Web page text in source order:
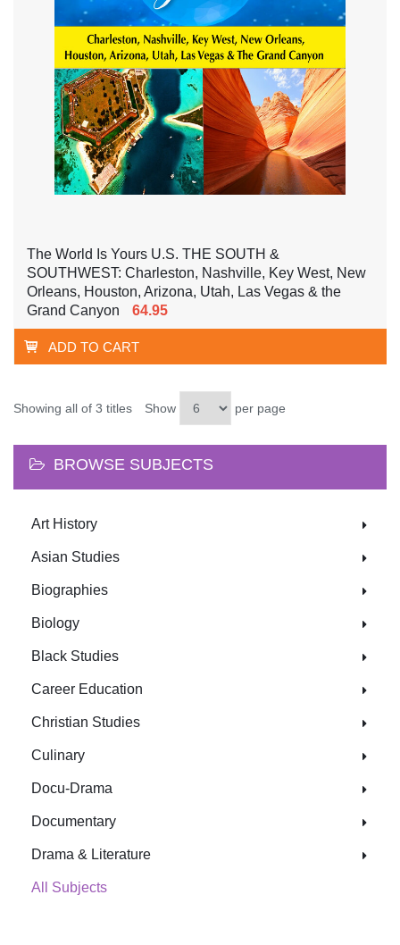
The World Is Yours U.S. THE SOUTH &
SOUTHWEST: Charleston, Nashville, Key West, New
Orleans, Houston, Arizona, Utah, Las Vegas & the
Grand Canyon
64.95
ADD TO CART
Showing all of 3 titles Show per page
BROWSE SUBJECTS
Art History
Asian Studies
Biographies
Biology
Black Studies
Career Education
Christian Studies
Culinary
Docu-Drama
Documentary
Drama & Literature
All Subjects